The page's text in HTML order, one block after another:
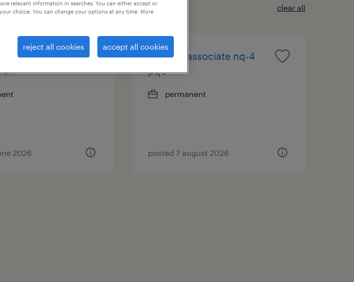
clear all
-
2026
m&a/pe associate nq-4
pqe
permanent
posted 7 august 2026
relevant information in searches. You can either accept or
choice. You can change your options at any time. More
reject all cookies accept all cookies